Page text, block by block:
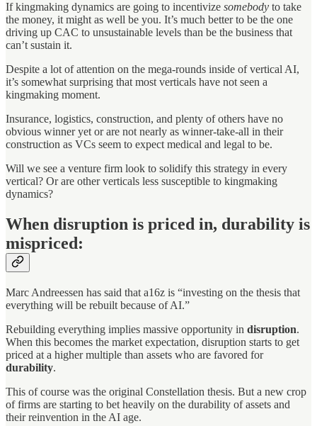
If kingmaking dynamics are going to incentivize somebody to take
the money, it might as well be you. It’s much better to be the one
driving up CAC to unsustainable levels than be the business that
can’t sustain it.
Despite a lot of attention on the mega-rounds inside of vertical AI,
it’s somewhat surprising that most verticals have not seen a
kingmaking moment.
Insurance, logistics, construction, and plenty of others have no
obvious winner yet or are not nearly as winner-take-all in their
construction as VCs seem to expect medical and legal to be.
Will we see a venture firm look to solidify this strategy in every
vertical? Or are other verticals less susceptible to kingmaking
dynamics?
When disruption is priced in, durability is
mispriced:
Marc Andreessen has said that a16z is “investing on the thesis that
everything will be rebuilt because of AI.”
Rebuilding everything implies massive opportunity in disruption.
When this becomes the market expectation, disruption starts to get
priced at a higher multiple than assets who are favored for
durability.
This of course was the original Constellation thesis. But a new crop
of firms are starting to bet heavily on the durability of assets and
their reinvention in the AI age.